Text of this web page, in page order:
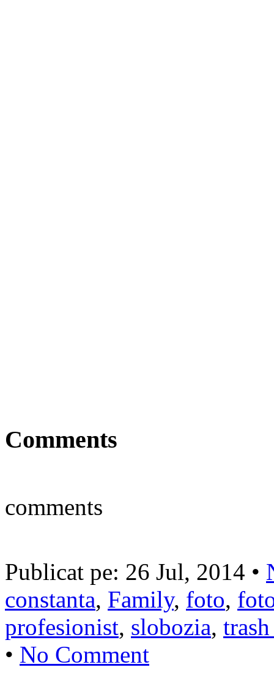
Comments
comments
Publicat pe: 26 Jul, 2014 •
constanta, Family, foto,
profesionist, slobozia,
• No Comment